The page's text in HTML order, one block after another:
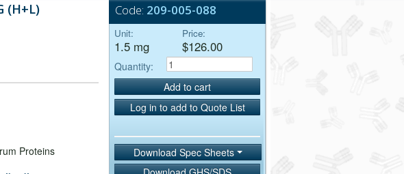
(H+L)
Proteins
Code: 209-005-088
Unit:
1.5 mg
Price:
$126.00
Quantity:
Add to cart
Log in to add to Quote List
Download Spec Sheets